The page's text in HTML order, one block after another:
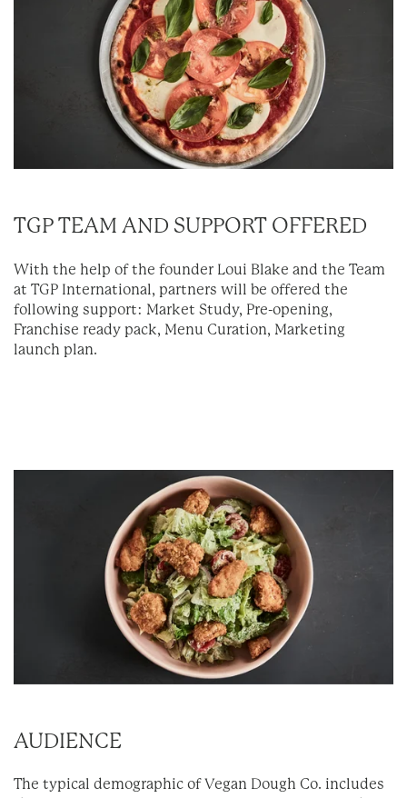
TGP TEAM AND SUPPORT OFFERED
With the help of the founder Loui Blake and the Team
at TGP International, partners will be offered the
following support: Market Study, Pre-opening,
Franchise ready pack, Menu Curation, Marketing
launch plan.
AUDIENCE
The typical demographic of Vegan Dough Co. includes